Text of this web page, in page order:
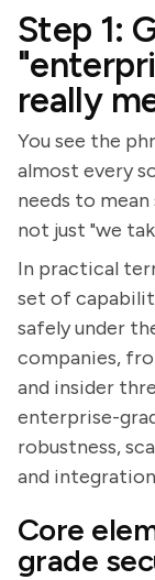
Step 1:
really
You see the
almost every
needs to
not just "we
In practical
set of
safely under
companies,
and insider
enterprise-
robustness,
and
Core
grade